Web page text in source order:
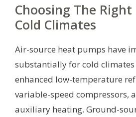
Choosing The Right
Cold Climates
Air-source heat pumps have
substantially for cold
enhanced low-temperature
variable-speed compressors,
auxiliary heating. Ground-